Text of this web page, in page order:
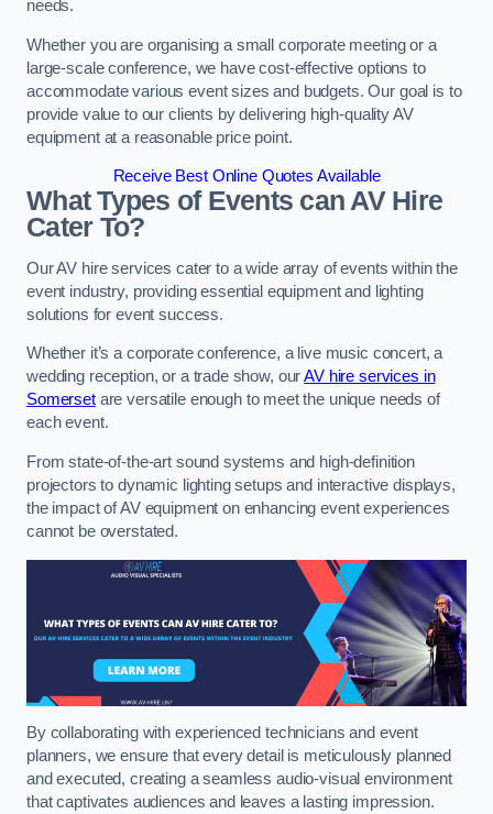
needs.
Whether you are organising a small corporate meeting or a
large-scale conference, we have cost-effective options to
accommodate various event sizes and budgets. Our goal is to
provide value to our clients by delivering high-quality AV
equipment at a reasonable price point.
Receive Best Online Quotes Available
What Types of Events can AV Hire
Cater To?
Our AV hire services cater to a wide array of events within the
event industry, providing essential equipment and lighting
solutions for event success.
Whether it’s a corporate conference, a live music concert, a
wedding reception, or a trade show, ourAV hire services in
Somersetare versatile enough to meet the unique needs of
each event.
From state-of-the-art sound systems and high-definition
projectors to dynamic lighting setups and interactive displays,
the impact of AV equipment on enhancing event experiences
cannot be overstated.
By collaborating with experienced technicians and event
planners, we ensure that every detail is meticulously planned
and executed, creating a seamless audio-visual environment
that captivates audiences and leaves a lasting impression.